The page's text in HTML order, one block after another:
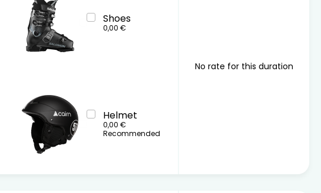
Shoes
0,00 €
Helmet
0,00 €
Recommended
No rate for this duration